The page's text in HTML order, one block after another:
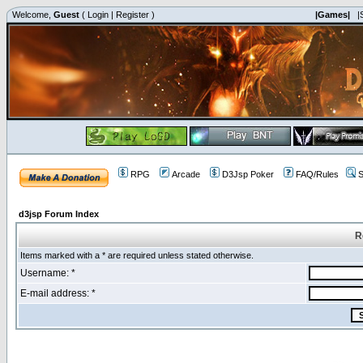
Welcome, Guest ( Login | Register ) |Games|
RPG Arcade D3Jsp Poker FAQ/Rules
d3jsp Forum Index
Items marked with a * are required unless stated otherwise.
Username: *
E-mail address: *